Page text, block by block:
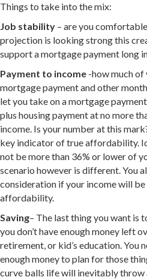
Things to take into the mix:
Job stability – are you
projection is looking strong this
support a mortgage payment long
Payment to income -how much of
mortgage payment and other
let you take on a mortgage
plus housing payment at no more
income. Is your number at this
key indicator of true affordability.
not be more than 36% or lower of
scenario however is different. You
consideration if your income will
affordability.
Saving– The last thing you want is
you don’t have enough money left
retirement, or kid’s education. You
enough money to plan for those
curve balls life will inevitably throw